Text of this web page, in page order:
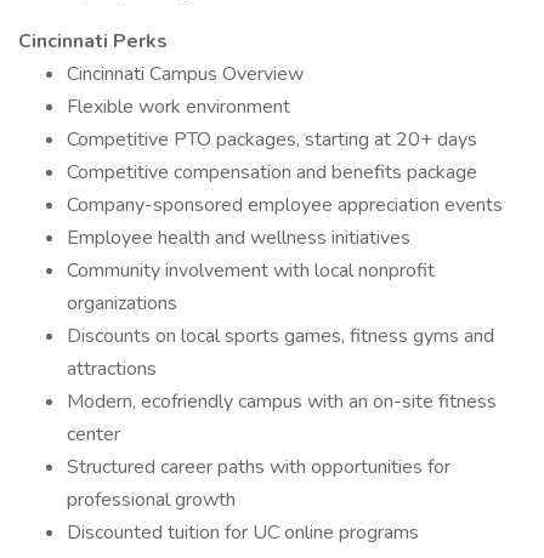
Cincinnati Perks
Cincinnati Campus Overview
Flexible work environment
Competitive PTO packages, starting at 20+ days
Competitive compensation and benefits package
Company-sponsored employee appreciation events
Employee health and wellness initiatives
Community involvement with local nonprofit
organizations
Discounts on local sports games, fitness gyms and
attractions
Modern, ecofriendly campus with an on-site fitness
center
Structured career paths with opportunities for
professional growth
Discounted tuition for UC online programs